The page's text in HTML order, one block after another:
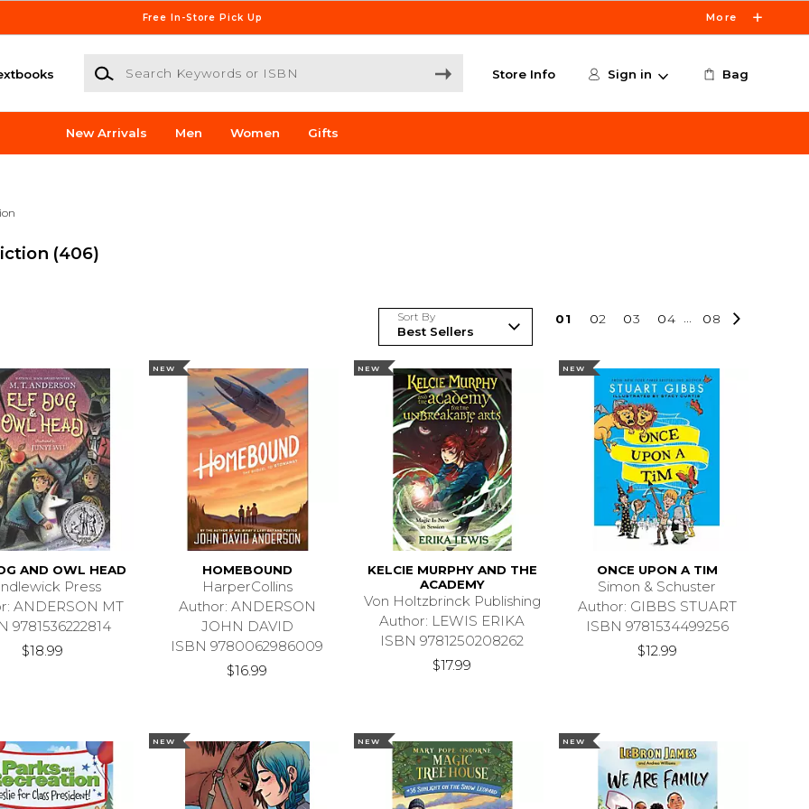
Free In-Store Pick Up More
Search Keywords or ISBN
Store Info Sign in Bag
New Arrivals Men Women Gifts
(406)
Sort By 01 02 03 04 ... 08
AND OWL HEAD
Press
ANDERSON MT
9781536222814
$18.99
NEW
HOMEBOUND
HarperCollins
Author: ANDERSON
JOHN DAVID
ISBN 9780062986009
$16.99
NEW
KELCIE MURPHY AND THE
ACADEMY
Von Holtzbrinck Publishing
Author: LEWIS ERIKA
ISBN 9781250208262
$17.99
NEW
ONCE UPON A TIM
Simon & Schuster
Author: GIBBS STUART
ISBN 9781534499256
$12.99
NEW NEW NEW